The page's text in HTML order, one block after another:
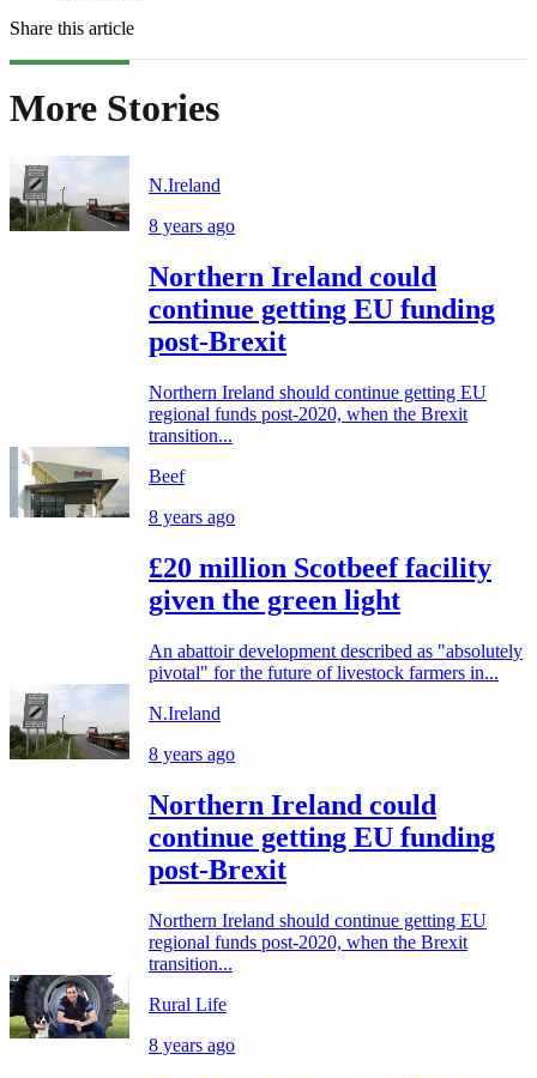
Share this article
More Stories
N.Ireland
8 years ago
Northern Ireland could
continue getting EU funding
post-Brexit
Northern Ireland should continue getting EU
regional funds post-2020, when the Brexit
transition...
Beef
8 years ago
£20 million Scotbeef facility
given the green light
An abattoir development described as "absolutely
pivotal" for the future of livestock farmers in...
N.Ireland
8 years ago
Northern Ireland could
continue getting EU funding
post-Brexit
Northern Ireland should continue getting EU
regional funds post-2020, when the Brexit
transition...
Rural Life
8 years ago